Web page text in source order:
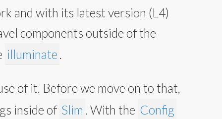
and with its latest version (L4)
components outside of the
illuminate
of it. Before we move on to that,
inside of Slim . With the Config